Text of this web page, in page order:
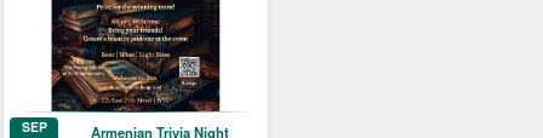
SEP Armenian Trivia Night